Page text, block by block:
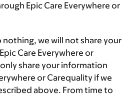
Epic Care Everywhere or
nothing, we will not share your
Care Everywhere or
share your information
or Carequality if we
above. From time to